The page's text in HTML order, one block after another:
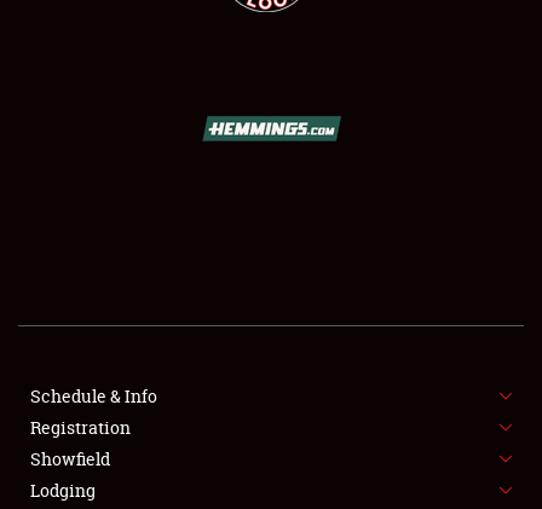
SHOWFIELD
SPONSORSHIP
LODGING
Schedule & Info
Registration
Showfield
Lodging